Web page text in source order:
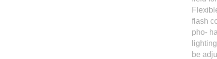
flash
pho-
be